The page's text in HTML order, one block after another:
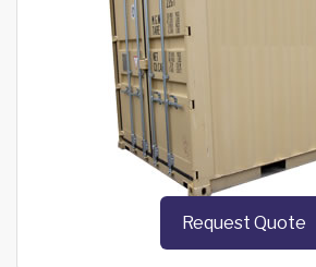
Request Quote